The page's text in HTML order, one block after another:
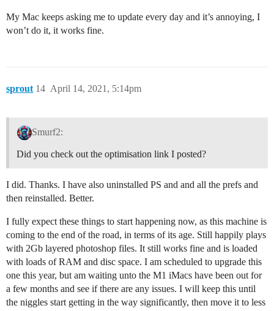
My Mac keeps asking me to update every day and it’s annoying, I
won’t do it, it works fine.
sprout April 14, 2021, 5:14pm
14
Smurf2:
Did you check out the optimisation link I posted?
I did. Thanks. I have also uninstalled PS and and all the prefs and
then reinstalled. Better.
I fully expect these things to start happening now, as this machine is
coming to the end of the road, in terms of its age. Still happily plays
with 2Gb layered photoshop files. It still works fine and is loaded
with loads of RAM and disc space. I am scheduled to upgrade this
one this year, but am waiting unto the M1 iMacs have been out for
a few months and see if there are any issues. I will keep this until
the niggles start getting in the way significantly, then move it to less